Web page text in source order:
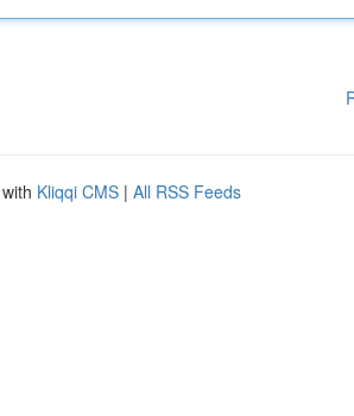
Kliqqi CMS | All RSS Feeds